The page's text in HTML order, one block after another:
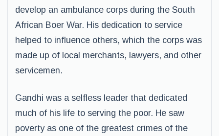
develop an ambulance corps during the South
African Boer War. His dedication to service
helped to influence others, which the corps was
made up of local merchants, lawyers, and other
servicemen.
Gandhi was a selfless leader that dedicated
much of his life to serving the poor. He saw
poverty as one of the greatest crimes of the